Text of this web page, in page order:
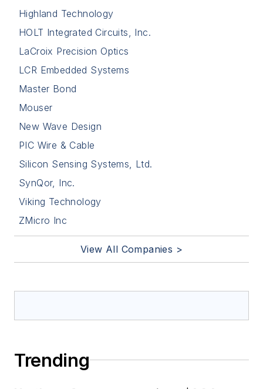
Highland Technology
HOLT Integrated Circuits, Inc.
LaCroix Precision Optics
LCR Embedded Systems
Master Bond
Mouser
New Wave Design
PIC Wire & Cable
Silicon Sensing Systems, Ltd.
SynQor, Inc.
Viking Technology
ZMicro Inc
View All Companies >
Trending